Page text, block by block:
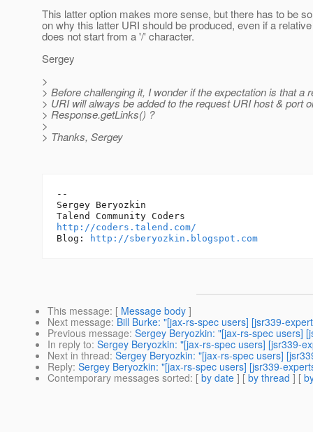
This latter option makes more sense, but there has to be
on why this latter URI should be produced, even if a
does not start from a '/' character.
Sergey
>
> Before challenging it, I wonder if the expectation is that a
> URI will always be added to the request URI host & port
> Response.getLinks() ?
>
> Thanks, Sergey
--
Sergey Beryozkin
http://coders.talend.com/
Blog:
http://sberyozkin.blogspot.com
This message: [ Message body ]
Next message: Bill Burke: "[jax-rs-spec users] [jsr339-
Previous message: Sergey Beryozkin: "[jax-rs-spec users]
In reply to: Sergey Beryozkin: "[jax-rs-spec users] [jsr339-
Next in thread: Sergey Beryozkin: "[jax-rs-spec users]
Reply: Sergey Beryozkin: "[jax-rs-spec users] [jsr339-
Contemporary messages sorted: [ by date ] [ by thread ] [